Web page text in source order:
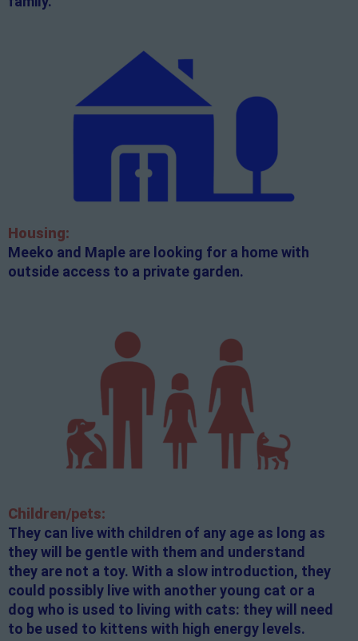
Housing:
Meeko and Maple are looking for a home with
outside access to a private garden.
Children/pets:
They can live with children of any age as long as
they will be gentle with them and understand
they are not a toy. With a slow introduction, they
could possibly live with another young cat or a
dog who is used to living with cats: they will need
to be used to kittens with high energy levels.